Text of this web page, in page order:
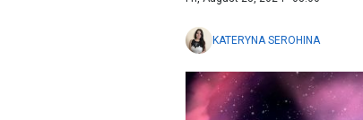
KATERYNA SEROHINA